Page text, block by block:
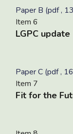
Paper B (pdf ,
Item 6
LGPC update
Paper C (pdf ,
Item 7
Fit for the